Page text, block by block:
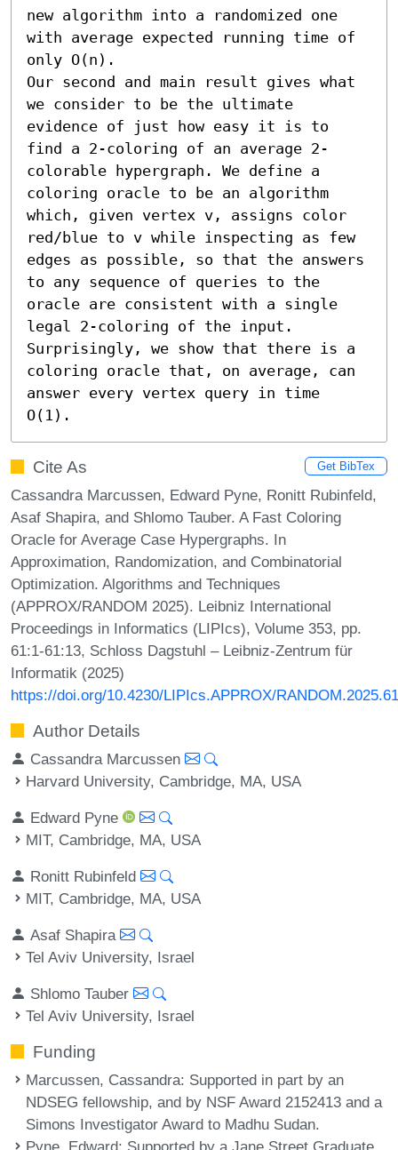
new algorithm into a randomized one
with average expected running time of
only O(n).
Our second and main result gives what
we consider to be the ultimate
evidence of just how easy it is to
find a 2-coloring of an average 2-
colorable hypergraph. We define a
coloring oracle to be an algorithm
which, given vertex v, assigns color
red/blue to v while inspecting as few
edges as possible, so that the answers
to any sequence of queries to the
oracle are consistent with a single
legal 2-coloring of the input.
Surprisingly, we show that there is a
coloring oracle that, on average, can
answer every vertex query in time
O(1).
Cite As Get BibTex
Cassandra Marcussen, Edward Pyne, Ronitt Rubinfeld,
Asaf Shapira, and Shlomo Tauber. A Fast Coloring
Oracle for Average Case Hypergraphs. In
Approximation, Randomization, and Combinatorial
Optimization. Algorithms and Techniques
(APPROX/RANDOM 2025). Leibniz International
Proceedings in Informatics (LIPIcs), Volume 353, pp.
61:1-61:13, Schloss Dagstuhl – Leibniz-Zentrum für
Informatik (2025)
https://doi.org/10.4230/LIPIcs.APPROX/RANDOM.2025.61
Author Details
Cassandra Marcussen
Harvard University, Cambridge, MA, USA
Edward Pyne
MIT, Cambridge, MA, USA
Ronitt Rubinfeld
MIT, Cambridge, MA, USA
Asaf Shapira
Tel Aviv University, Israel
Shlomo Tauber
Tel Aviv University, Israel
Funding
Marcussen, Cassandra: Supported in part by an
NDSEG fellowship, and by NSF Award 2152413 and a
Simons Investigator Award to Madhu Sudan.
Pyne, Edward: Supported by a Jane Street Graduate